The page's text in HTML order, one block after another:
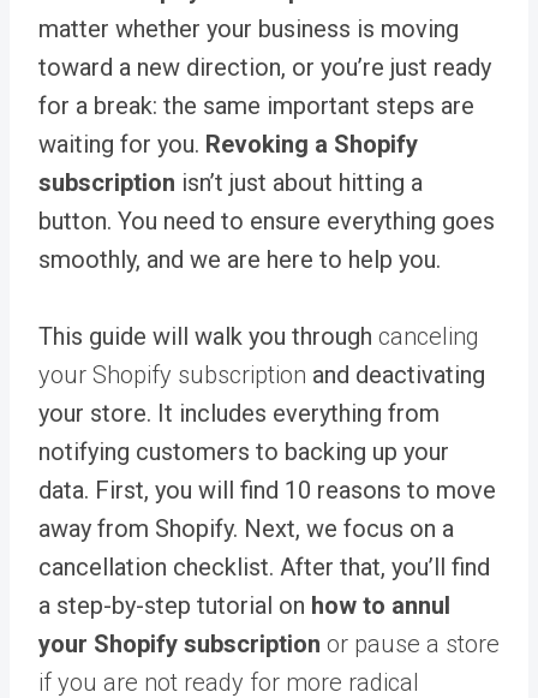
matter whether your business is moving
toward a new direction, or you’re just ready
for a break: the same important steps are
waiting for you. Revoking a Shopify
subscription isn’t just about hitting a
button. You need to ensure everything goes
smoothly, and we are here to help you.
This guide will walk you through canceling
your Shopify subscription and deactivating
your store. It includes everything from
notifying customers to backing up your
data. First, you will find 10 reasons to move
away from Shopify. Next, we focus on a
cancellation checklist. After that, you’ll find
a step-by-step tutorial on how to annul
your Shopify subscription or pause a store
if you are not ready for more radical